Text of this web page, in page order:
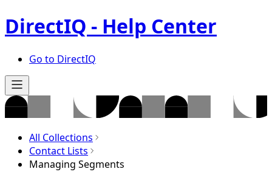
DirectIQ - Help Center
Go to DirectIQ
All Collections
Contact Lists
Managing Segments